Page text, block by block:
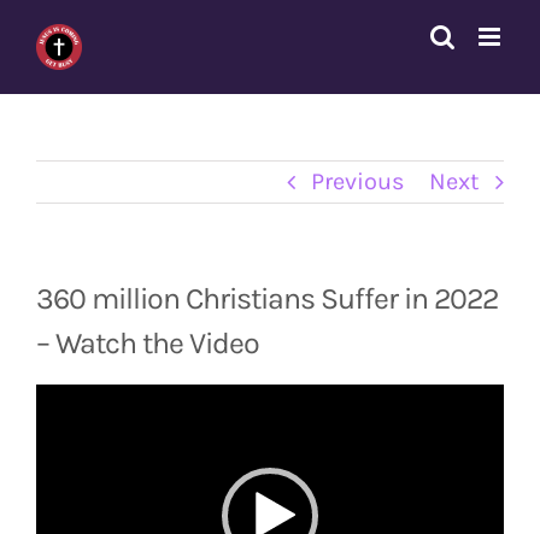
content
Previous Next
360 million Christians Suffer in 2022
– Watch the Video